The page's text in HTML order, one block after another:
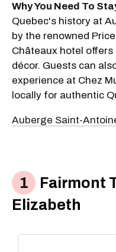
Why You Need To
Quebec's history at
by the renowned
Châteaux hotel
décor. Guests can
experience at Chez
locally for authentic
Auberge Saint-
Fairmont
Elizabeth